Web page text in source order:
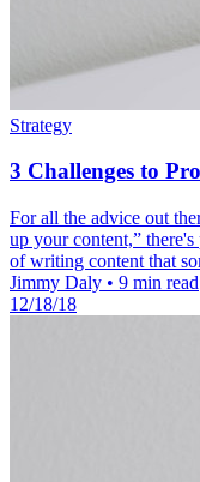
Strategy
3 Challenges to
For all the advice out
up your content,”
of writing content that
Jimmy Daly • 9 min read
12/18/18